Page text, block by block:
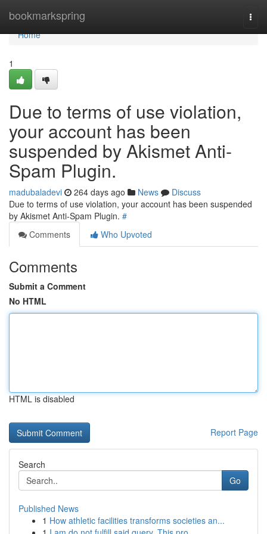
bookmarkspring
Home
Home
1
Due to terms of use violation,
your account has been
suspended by Akismet Anti-
Spam Plugin.
madubaladevi 264 days ago News
Discuss
Due to terms of use violation, your account has been suspended
by Akismet Anti-Spam Plugin. #
Comments
Who Upvoted
Comments
Submit a Comment
No HTML
HTML is disabled
Report Page
Search
Go
Published News
1 How athletic facilities transforms societies an...